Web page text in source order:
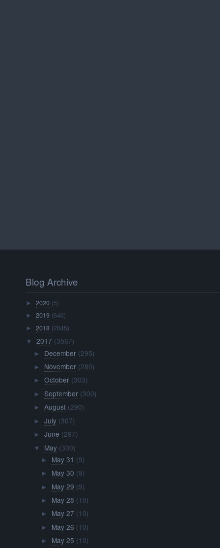
Blog Archive
►2020 (5)
►2019 (646)
►2018 (2045)
▼ 2017 (3567)
► December (295)
► November (280)
► October (303)
► September (300)
► August (290)
► July (307)
► June (297)
▼ May (300)
► May 31 (9)
► May 30 (9)
► May 29 (9)
► May 28 (10)
► May 27 (10)
► May 26 (10)
► May 25 (10)